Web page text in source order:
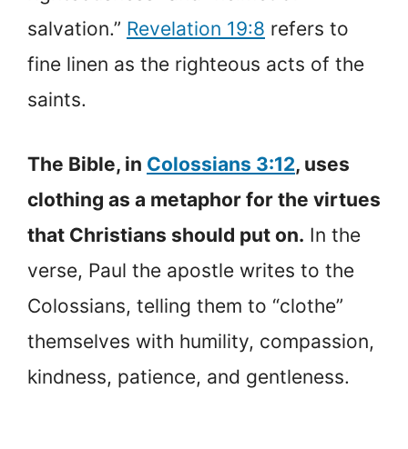
salvation.” Revelation 19:8 refers to
fine linen as the righteous acts of the
saints.
The Bible, in Colossians 3:12, uses
clothing as a metaphor for the virtues
that Christians should put on. In the
verse, Paul the apostle writes to the
Colossians, telling them to “clothe”
themselves with humility, compassion,
kindness, patience, and gentleness.